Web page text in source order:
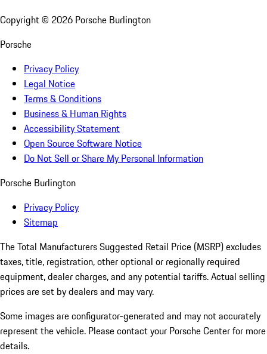
Copyright © 2026 Porsche Burlington
Porsche
Privacy Policy
Legal Notice
Terms & Conditions
Business & Human Rights
Accessibility Statement
Open Source Software Notice
Do Not Sell or Share My Personal Information
Porsche Burlington
Privacy Policy
Sitemap
The Total Manufacturers Suggested Retail Price (MSRP) excludes
taxes, title, registration, other optional or regionally required
equipment, dealer charges, and any potential tariffs. Actual selling
prices are set by dealers and may vary.
Some images are configurator-generated and may not accurately
represent the vehicle. Please contact your Porsche Center for more
details.